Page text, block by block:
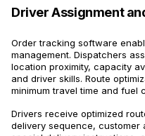
Driver Assignment
Order tracking software
management. Dispatchers
location proximity, capacity
and driver skills. Route
minimum travel time and fuel
Drivers receive optimized
delivery sequence, customer